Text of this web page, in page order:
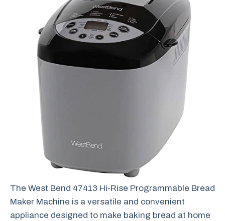
The West Bend 47413 Hi-Rise Programmable Bread
Maker Machine is a versatile and convenient
appliance designed to make baking bread at home